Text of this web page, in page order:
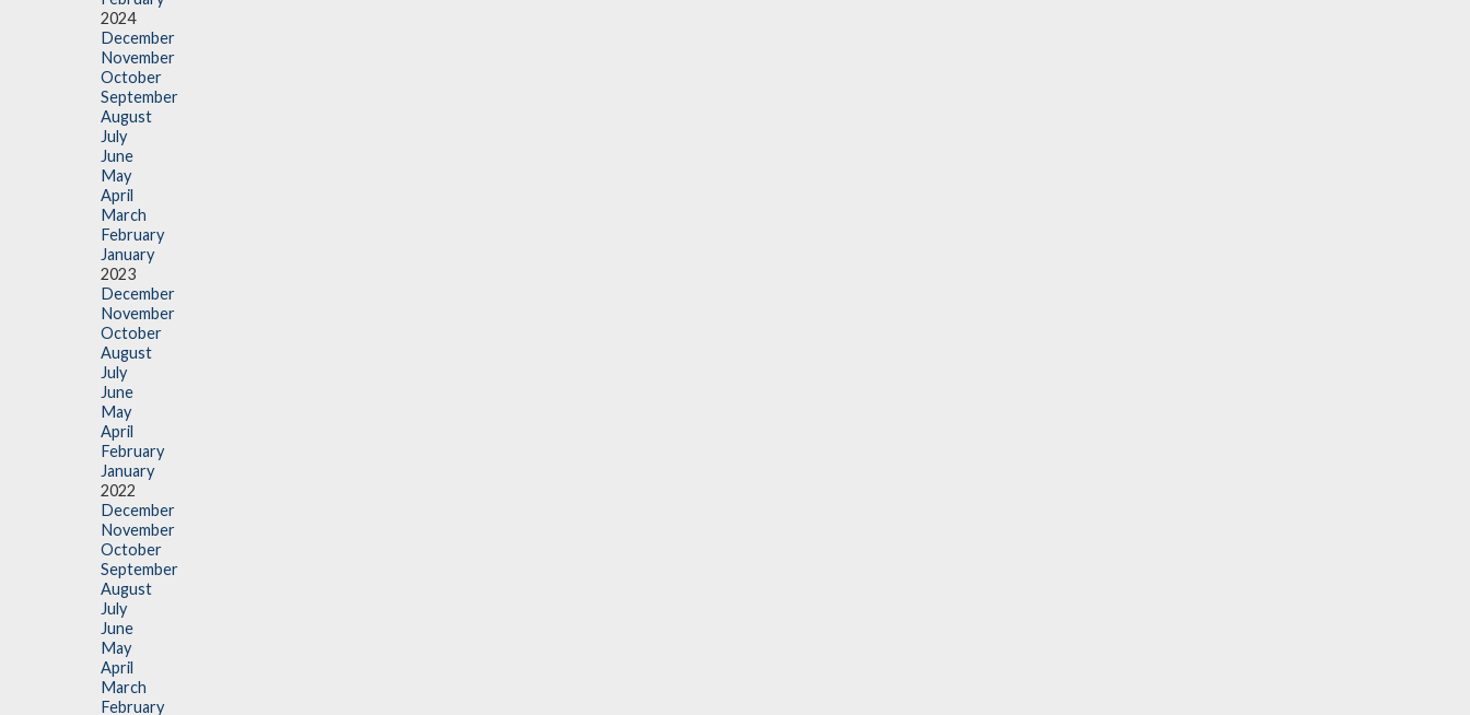
2024
December
November
October
September
August
July
June
May
April
March
February
January
2023
December
November
October
August
July
June
May
April
February
January
2022
December
November
October
September
August
July
June
May
April
March
February